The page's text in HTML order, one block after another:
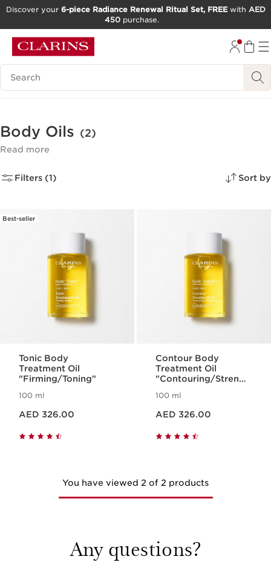
GO TO FOOTER
Discover your 6-piece Radiance Renewal Ritual Set, FREEwith AED
450 purchase.
Search Legend
Body Oils (2)
Read more
Filters (1) Sort by
Best-seller
Tonic Body
Treatment Oil
"Firming/Toning"
100 ml
AED 326.00
Contour Body
Treatment Oil
"Contouring/Strengt
100 ml
AED 326.00
You have viewed 2 of 2 products
Any questions?